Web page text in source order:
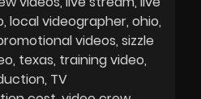
local videographer ohio
videos sizzle
texas training video
TV